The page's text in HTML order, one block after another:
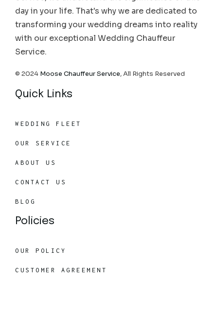
day in your life. That's why we are dedicated to
transforming your wedding dreams into reality
with our exceptional Wedding Chauffeur
Service.
© 2024 Moose Chauffeur Service, All Rights Reserved
Quick Links
WEDDING FLEET
OUR SERVICE
ABOUT US
CONTACT US
BLOG
Policies
OUR POLICY
CUSTOMER AGREEMENT